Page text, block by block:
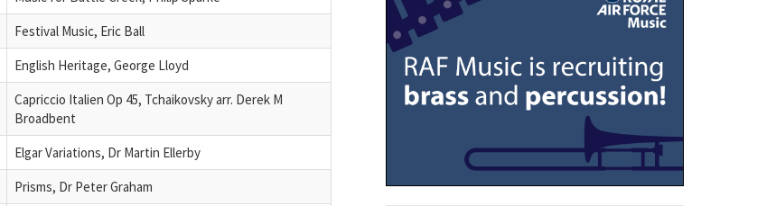
Festival Music, Eric Ball
English Heritage, George Lloyd
Capriccio Italien Op 45, Tchaikovsky arr. Derek M
Broadbent
Elgar Variations, Dr Martin Ellerby
Prisms, Dr Peter Graham